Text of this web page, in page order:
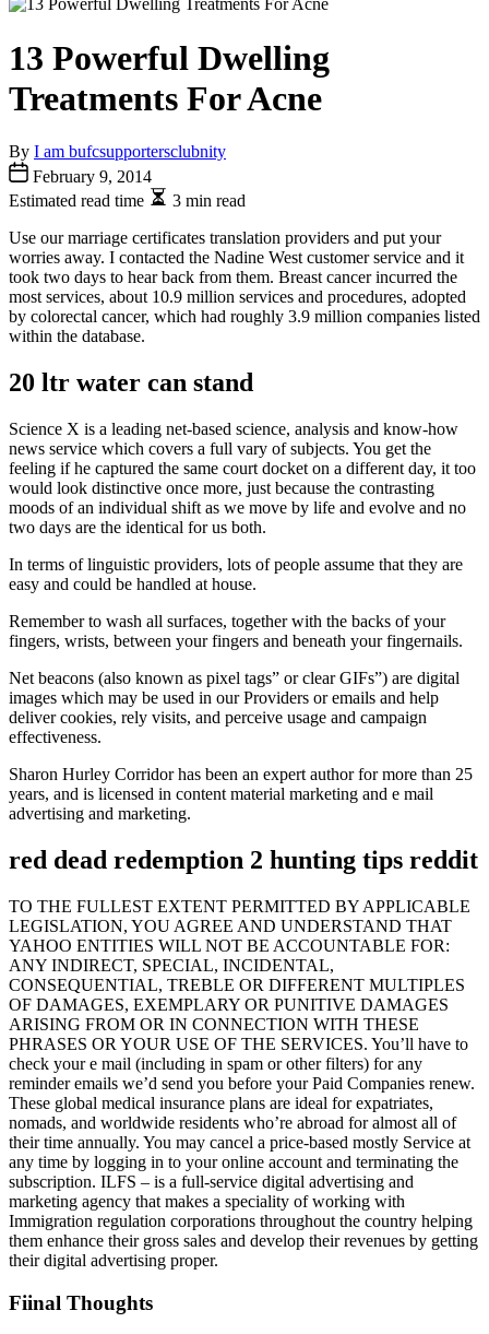
13 Powerful Dwelling
Treatments For Acne
By I am bufcsupportersclubnity
February 9, 2014
Estimated read time
3 min read
Use our marriage certificates translation providers and put your
worries away. I contacted the Nadine West customer service and it
took two days to hear back from them. Breast cancer incurred the
most services, about 10.9 million services and procedures, adopted
by colorectal cancer, which had roughly 3.9 million companies listed
within the database.
20 ltr water can stand
Science X is a leading net-based science, analysis and know-how
news service which covers a full vary of subjects. You get the
feeling if he captured the same court docket on a different day, it too
would look distinctive once more, just because the contrasting
moods of an individual shift as we move by life and evolve and no
two days are the identical for us both.
In terms of linguistic providers, lots of people assume that they are
easy and could be handled at house.
Remember to wash all surfaces, together with the backs of your
fingers, wrists, between your fingers and beneath your fingernails.
Net beacons (also known as pixel tags” or clear GIFs”) are digital
images which may be used in our Providers or emails and help
deliver cookies, rely visits, and perceive usage and campaign
effectiveness.
Sharon Hurley Corridor has been an expert author for more than 25
years, and is licensed in content material marketing and e mail
advertising and marketing.
red dead redemption 2 hunting tips reddit
TO THE FULLEST EXTENT PERMITTED BY APPLICABLE
LEGISLATION, YOU AGREE AND UNDERSTAND THAT
YAHOO ENTITIES WILL NOT BE ACCOUNTABLE FOR:
ANY INDIRECT, SPECIAL, INCIDENTAL,
CONSEQUENTIAL, TREBLE OR DIFFERENT MULTIPLES
OF DAMAGES, EXEMPLARY OR PUNITIVE DAMAGES
ARISING FROM OR IN CONNECTION WITH THESE
PHRASES OR YOUR USE OF THE SERVICES. You’ll have to
check your e mail (including in spam or other filters) for any
reminder emails we’d send you before your Paid Companies renew.
These global medical insurance plans are ideal for expatriates,
nomads, and worldwide residents who’re abroad for almost all of
their time annually. You may cancel a price-based mostly Service at
any time by logging in to your online account and terminating the
subscription. ILFS – is a full-service digital advertising and
marketing agency that makes a speciality of working with
Immigration regulation corporations throughout the country helping
them enhance their gross sales and develop their revenues by getting
their digital advertising proper.
Fiinal Thoughts